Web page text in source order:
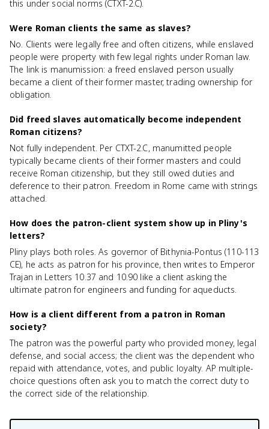
this under social norms (CTXT-2.C).
Were Roman clients the same as slaves?
No. Clients were legally free and often citizens, while enslaved
people were property with few legal rights under Roman law.
The link is manumission: a freed enslaved person usually
became a client of their former master, trading ownership for
obligation.
Did freed slaves automatically become independent
Roman citizens?
Not fully independent. Per CTXT-2.C, manumitted people
typically became clients of their former masters and could
receive Roman citizenship, but they still owed duties and
deference to their patron. Freedom in Rome came with strings
attached.
How does the patron-client system show up in Pliny's
letters?
Pliny plays both roles. As governor of Bithynia-Pontus (110-113
CE), he acts as patron for his province, then writes to Emperor
Trajan in Letters 10.37 and 10.90 like a client asking the
ultimate patron for engineers and funding for aqueducts.
How is a client different from a patron in Roman
society?
The patron was the powerful party who provided money, legal
defense, and social access; the client was the dependent who
repaid with attendance, votes, and public loyalty. AP multiple-
choice questions often ask you to match the correct duty to
the correct side of the relationship.